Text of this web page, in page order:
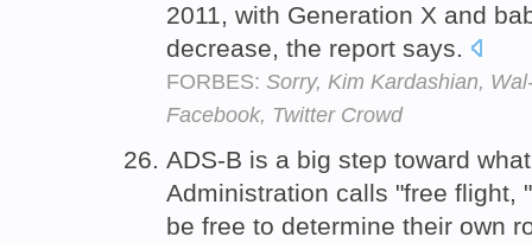
2011, with Generation X and
decrease, the report says.
FORBES: Sorry, Kim Kardashian,
Facebook, Twitter Crowd
ADS-B is a big step toward
Administration calls "free flight,
be free to determine their own